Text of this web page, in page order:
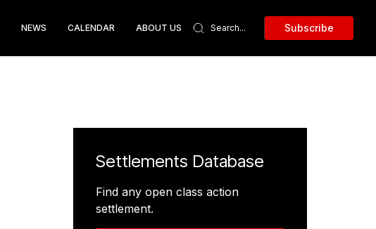
NEWS CALENDAR ABOUT US Subscribe
Settlements Database
Find any open class action
settlement.